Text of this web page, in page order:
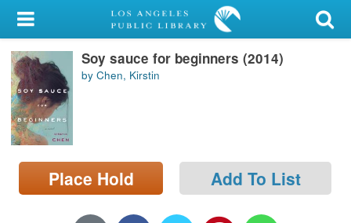
My Account
Library Card
Sign In
Search
Locations/Hours (external
page)
Soy sauce for beginners (2014)
by Chen, Kirstin
Place Hold Add To List